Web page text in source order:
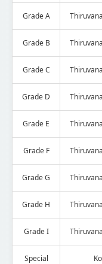
Grade A
Grade B
Grade C
Grade D
Grade E
Grade F
Grade G
Grade H
Grade I
Special